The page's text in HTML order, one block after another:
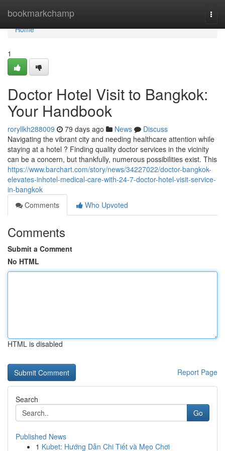
bookmarkchamp
Home
Home
1
Doctor Hotel Visit to Bangkok:
Your Handbook
roryllkh288009 79 days ago News
Discuss
Navigating the vibrant city and needing healthcare attention while
staying at a hotel ? Finding quality doctor services in the vicinity
can be a concern, but thankfully, numerous possibilities exist. This
https://www.barchart.com/story/news/34227022/doctor-bangkok-
elevates-inhotel-medical-care-with-24-7-doctor-hotel-visit-service-
in-bangkok
Comments
Who Upvoted
Comments
Submit a Comment
No HTML
HTML is disabled
Report Page
Search
Go
Published News
1 Kubet: Hướng Dẫn Chi Tiết và Mẹo Chơi